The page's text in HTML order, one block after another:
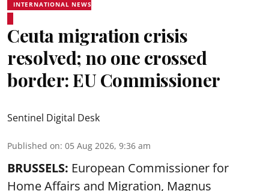
INTERNATIONAL NEWS
Ceuta migration crisis
resolved; no one crossed
border: EU Commissioner
Sentinel Digital Desk
Published on: 05 Aug 2026, 9:36 am
BRUSSELS: European Commissioner for
Home Affairs and Migration, Magnus